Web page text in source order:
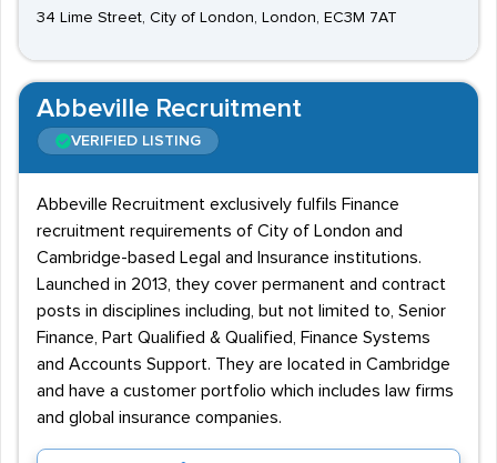
34 Lime Street, City of London, London, EC3M 7AT
Abbeville Recruitment
VERIFIED LISTING
Abbeville Recruitment exclusively fulfils Finance
recruitment requirements of City of London and
Cambridge-based Legal and Insurance institutions.
Launched in 2013, they cover permanent and contract
posts in disciplines including, but not limited to, Senior
Finance, Part Qualified & Qualified, Finance Systems
and Accounts Support. They are located in Cambridge
and have a customer portfolio which includes law firms
and global insurance companies.